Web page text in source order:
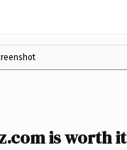
is worth it